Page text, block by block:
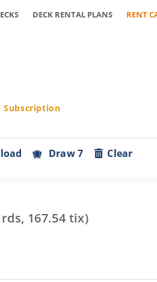
DECK RENTAL PLANS RENT
Subscription
Draw 7 Clear
167.54 tix)